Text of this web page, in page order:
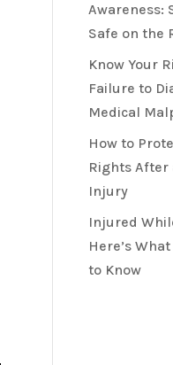
Awareness:
Safe on the
Know Your
Failure to
Medical
How to
Rights After
Injury
Injured
Here’s
to Know